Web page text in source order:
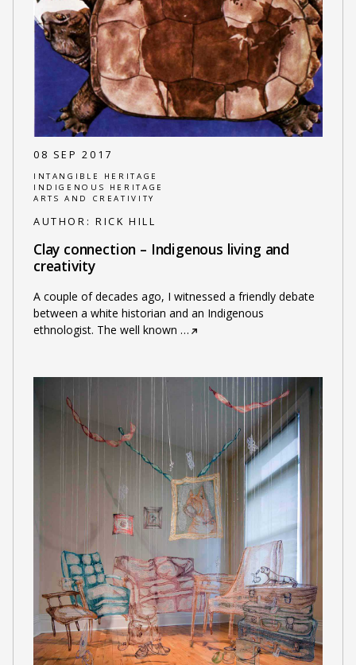
08 SEP 2017
INTANGIBLE HERITAGE
INDIGENOUS HERITAGE
ARTS AND CREATIVITY
AUTHOR: RICK HILL
Clay connection – Indigenous living and
creativity
A couple of decades ago, I witnessed a friendly debate
between a white historian and an Indigenous
ethnologist. The well known …